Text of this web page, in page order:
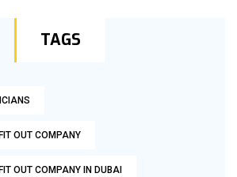
TAGS
OUT COMPANY
OUT COMPANY IN DUBAI